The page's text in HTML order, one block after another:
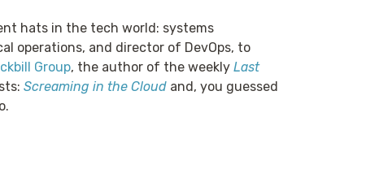
hats in the tech world: systems
operations, and director of DevOps, to
Group, the author of the weekly Last
Screaming in the Cloud and, you guessed